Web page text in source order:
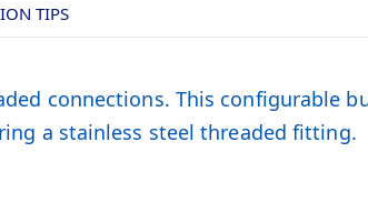
connections. This configurable
a stainless steel threaded fitting.
TIPS